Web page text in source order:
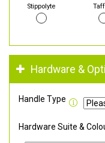
Stippolyte
Hardware &
Handle Type
Hardware Suite &